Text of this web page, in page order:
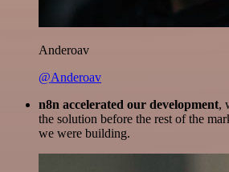
Anderoav
@Anderoav
n8n accelerated our development,
the solution before the rest of the
we were building.